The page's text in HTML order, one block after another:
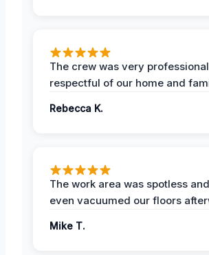
The crew was very
respectful of our home and
Rebecca K.
The work area was spotless
even vacuumed our floors
Mike T.